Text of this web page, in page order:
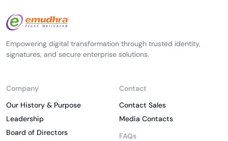
Empowering digital transformation through trusted identity,
signatures, and secure enterprise solutions.
Company
Our History & Purpose
Leadership
Board of Directors
Contact
Contact Sales
Media Contacts
FAQs